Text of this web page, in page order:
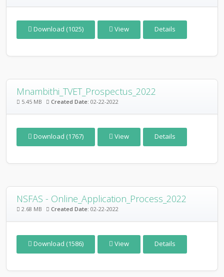
Download (1025) View Details
Mnambithi_TVET_Prospectus_2022
5.45 MB Created Date: 02-22-2022
Download (1767) View Details
NSFAS - Online_Application_Process_2022
2.68 MB Created Date: 02-22-2022
Download (1586) View Details